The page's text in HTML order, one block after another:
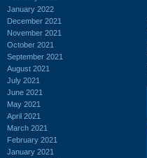
January 2022
December 2021
November 2021
October 2021
September 2021
August 2021
July 2021
June 2021
May 2021
April 2021
March 2021
February 2021
January 2021